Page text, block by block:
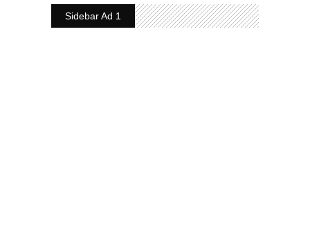
Sidebar Ad 1